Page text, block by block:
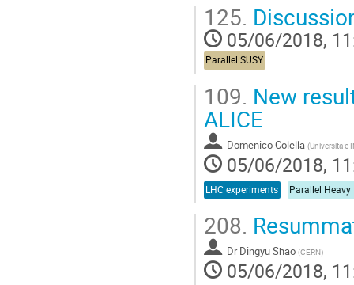
to
contribution
page
125.
05/06/2018,
Parallel SUSY
109. New
ALICE
Domenico Colella (Universita e
05/06/2018,
LHC experiments Parallel Heavy
208.
Dr Dingyu Shao (CERN)
05/06/2018,